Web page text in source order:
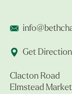
Get
Clacton Road
Elmstead Market